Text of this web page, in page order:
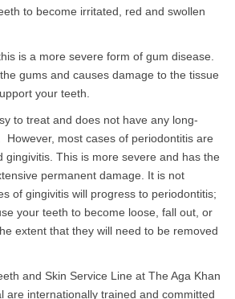
to become irritated, red and swollen
is a more severe form of gum disease.
gums and causes damage to the tissue
your teeth.
to treat and does not have any long-
However, most cases of periodontitis are
gingivitis. This is more severe and has the
permanent damage. It is not
of gingivitis will progress to periodontitis;
your teeth to become loose, fall out, or
extent that they will need to be removed
and Skin Service Line at The Aga Khan
are internationally trained and committed